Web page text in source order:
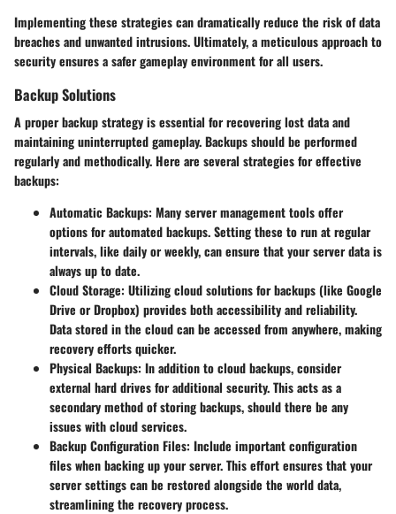
Implementing these strategies can dramatically reduce the risk of data
breaches and unwanted intrusions. Ultimately, a meticulous approach to
security ensures a safer gameplay environment for all users.
Backup Solutions
A proper backup strategy is essential for recovering lost data and
maintaining uninterrupted gameplay. Backups should be performed
regularly and methodically. Here are several strategies for effective
backups:
Automatic Backups: Many server management tools offer
options for automated backups. Setting these to run at regular
intervals, like daily or weekly, can ensure that your server data is
always up to date.
Cloud Storage: Utilizing cloud solutions for backups (like Google
Drive or Dropbox) provides both accessibility and reliability.
Data stored in the cloud can be accessed from anywhere, making
recovery efforts quicker.
Physical Backups: In addition to cloud backups, consider
external hard drives for additional security. This acts as a
secondary method of storing backups, should there be any
issues with cloud services.
Backup Configuration Files: Include important configuration
files when backing up your server. This effort ensures that your
server settings can be restored alongside the world data,
streamlining the recovery process.